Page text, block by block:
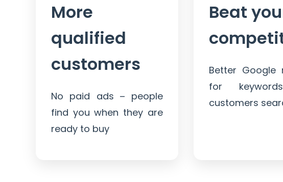
More
qualified
customers
No paid ads – people
find you when they are
ready to buy
Beat
Better Google
for
customers